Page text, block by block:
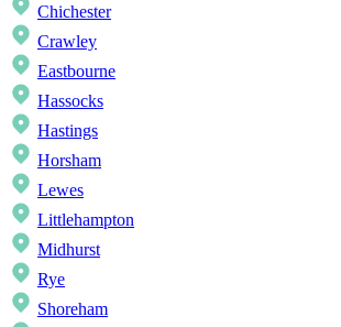
Chichester
Crawley
Eastbourne
Hassocks
Hastings
Horsham
Lewes
Littlehampton
Midhurst
Rye
Shoreham